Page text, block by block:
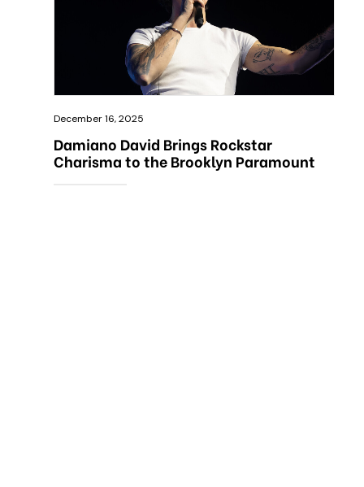
December 16, 2025
Damiano David Brings Rockstar
Charisma to the Brooklyn Paramount